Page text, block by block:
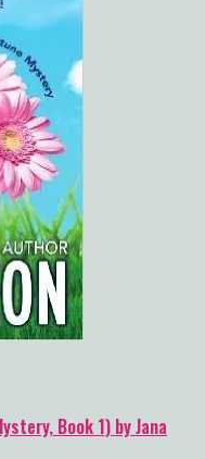
Book 1) by Jana